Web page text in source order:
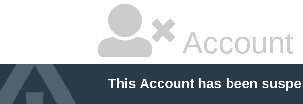
Account
This Account has been